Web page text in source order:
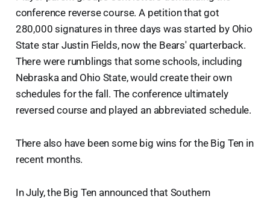
conference reverse course. A petition that got
280,000 signatures in three days was started by Ohio
State star Justin Fields, now the Bears' quarterback.
There were rumblings that some schools, including
Nebraska and Ohio State, would create their own
schedules for the fall. The conference ultimately
reversed course and played an abbreviated schedule.
There also have been some big wins for the Big Ten in
recent months.
In July, the Big Ten announced that Southern